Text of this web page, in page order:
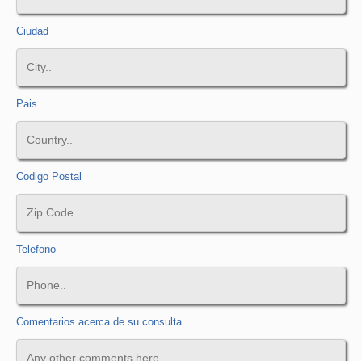
Ciudad
Pais
Codigo Postal
Telefono
Comentarios acerca de su consulta